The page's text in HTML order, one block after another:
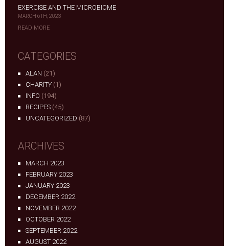
EXERCISE AND THE MICROBIOME
MARCH 6TH, 2023
READ MORE
CATEGORIES
ALAN (21)
CHARITY (1)
INFO (194)
RECIPES (45)
UNCATEGORIZED (87)
ARCHIVES
MARCH 2023
FEBRUARY 2023
JANUARY 2023
DECEMBER 2022
NOVEMBER 2022
OCTOBER 2022
SEPTEMBER 2022
AUGUST 2022